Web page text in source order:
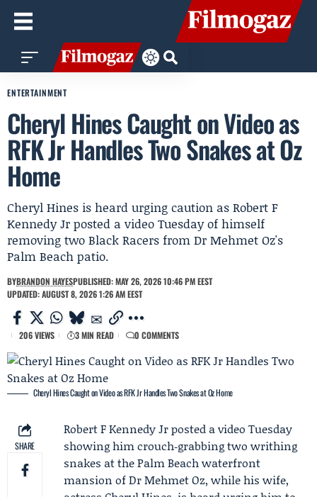
ENTERTAINMENT
Cheryl Hines Caught on Video as
RFK Jr Handles Two Snakes at Oz
Home
Cheryl Hines is heard urging caution as Robert F
Kennedy Jr posted a video Tuesday of himself
removing two Black Racers from Dr Mehmet Oz's
Palm Beach patio.
BYBRANDON HAYESPUBLISHED: MAY 26, 2026 10:46 PM EEST
UPDATED: AUGUST 8, 2026 1:26 AM EEST
206 VIEWS 3 MIN READ 0 COMMENTS
Cheryl Hines Caught on Video as RFK Jr Handles Two Snakes at Oz Home
SHARE
Robert F Kennedy Jrposted a video Tuesday
showing him crouch‑grabbing two writhing
snakes at the Palm Beach waterfront
mansion of DrMehmet Oz, while his wife,